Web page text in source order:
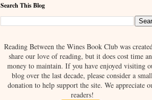
Search This Blog
Reading Between the Wines Book Club was
share our love of reading, but it does cost time
money to maintain. If you have enjoyed visiting
blog over the last decade, please consider a small
donation to help support the site. We appreciate
readers!